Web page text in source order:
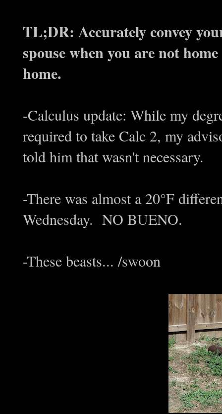
TL;DR: Accurately convey
spouse when you are not
home.
-Calculus update: While my
required to take Calc 2, my
told him that wasn't necessary.
-There was almost a 20°F
Wednesday. NO BUENO.
-These beasts... /swoon